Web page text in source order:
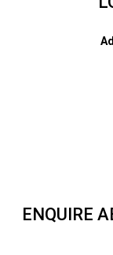
ENQUIRE